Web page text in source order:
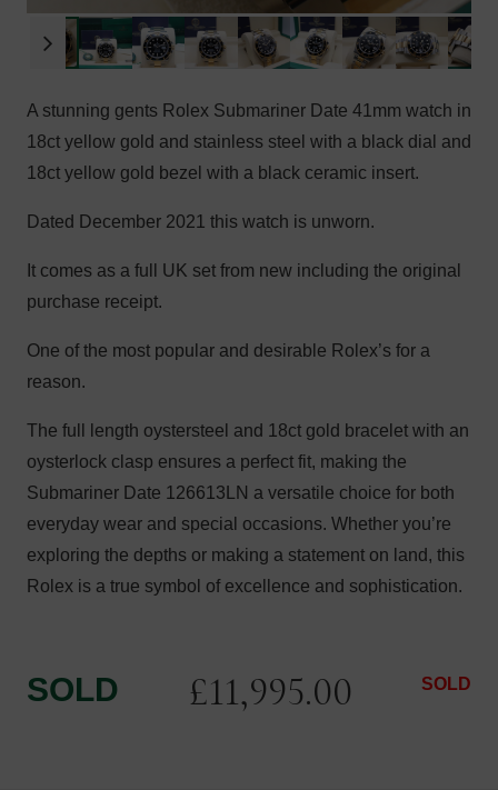
A stunning gents Rolex Submariner Date 41mm watch in
18ct yellow gold and stainless steel with a black dial and
18ct yellow gold bezel with a black ceramic insert.
Dated December 2021 this watch is unworn.
It comes as a full UK set from new including the original
purchase receipt.
One of the most popular and desirable Rolex’s for a
reason.
The full length oystersteel and 18ct gold bracelet with an
oysterlock clasp ensures a perfect fit, making the
Submariner Date 126613LN a versatile choice for both
everyday wear and special occasions. Whether you’re
exploring the depths or making a statement on land, this
Rolex is a true symbol of excellence and sophistication.
SOLD £11,995.00 SOLD